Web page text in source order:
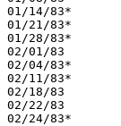
01/14/83*	Edison			L	65	84
01/21/83*	@Monroeville		L	69	82
01/28/83*	@Mapleton		L	59	69
02/01/83	@Norwayne		L	48	79
02/04/83*	South Central		L	71	77
02/11/83*	Crestview		L	55	57
02/18/83	Monroeville		L	82	96
02/22/83	Northwestern		L	60	85	Class AA Sectional Tournament at Elyria
02/24/83*	@Plymouth		W	78	72